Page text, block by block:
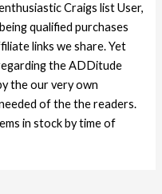
Craigs list User,
qualified purchases
links we share. Yet
the ADDitude
the our very own
of the the readers.
in stock by time of